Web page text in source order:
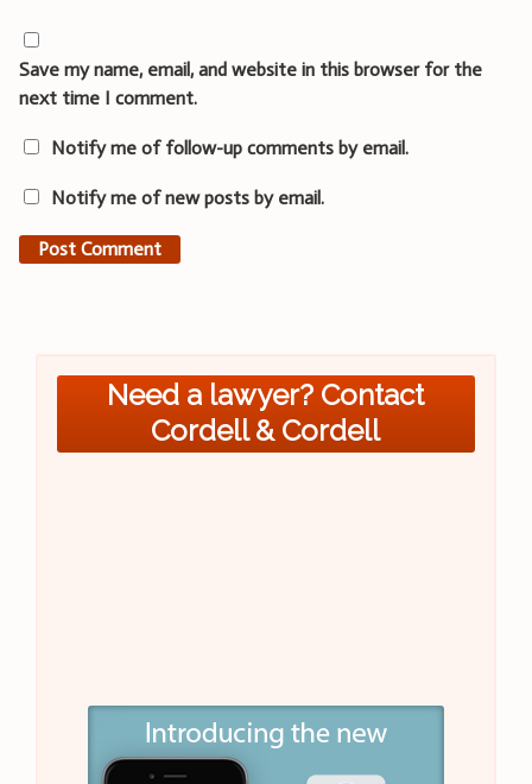
Save my name, email, and website in this browser for the
next time I comment.
Notify me of follow-up comments by email.
Notify me of new posts by email.
Need a lawyer? Contact
Cordell & Cordell